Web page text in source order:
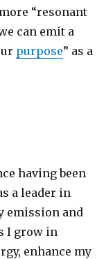
“resonant
can emit a
purpose” as a
having been
a leader in
emission and
I grow in
enhance my